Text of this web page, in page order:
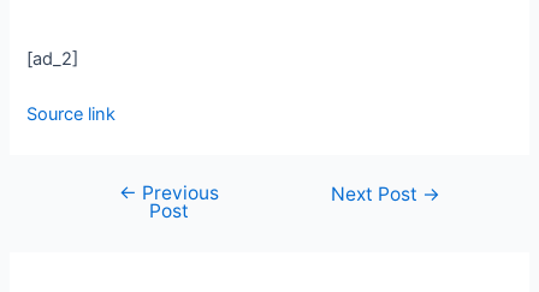
[ad_2]
Source link
← Previous
Post
Next Post →